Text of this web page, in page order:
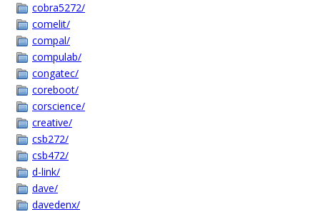
cobra5272/
comelit/
compal/
compulab/
congatec/
coreboot/
corscience/
creative/
csb272/
csb472/
d-link/
dave/
davedenx/